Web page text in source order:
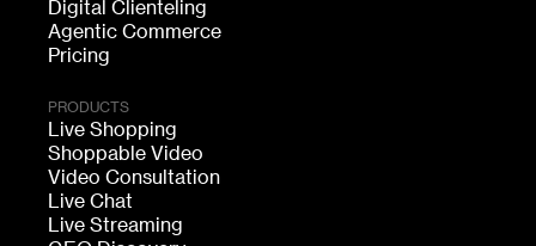
Digital Clienteling
Agentic Commerce
Pricing
PRODUCTS
Live Shopping
Shoppable Video
Video Consultation
Live Chat
Live Streaming